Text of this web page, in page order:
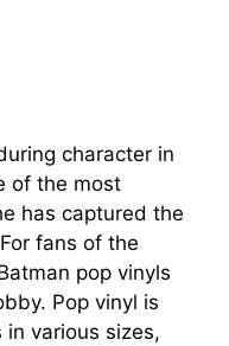
character in
of the most
has captured the
fans of the
pop vinyls
Pop vinyl is
various sizes,